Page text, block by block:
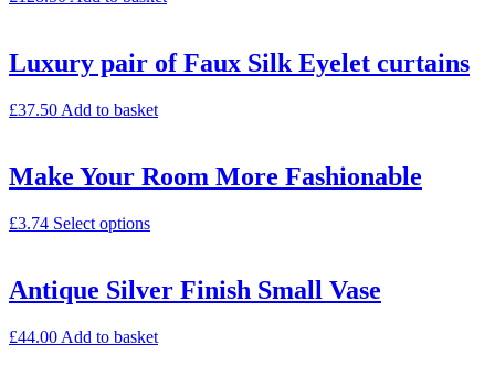
Luxury pair of Faux Silk Eyelet curtains
£37.50 Add to basket
Make Your Room More Fashionable
£3.74 Select options
Antique Silver Finish Small Vase
£44.00 Add to basket